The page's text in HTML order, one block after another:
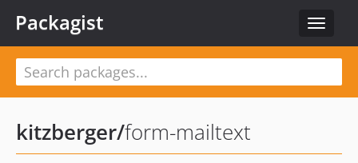
Toggle
Packagist
kitzberger/form-mailtext